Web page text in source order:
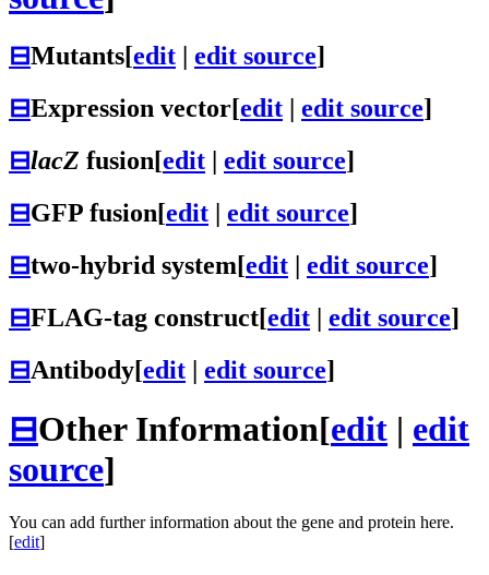
⊟Mutants[edit edit source]
⊟Expression vector[edit | edit source]
⊟lacZ fusion[edit | edit source]
⊟GFP fusion[edit | edit source]
⊟two-hybrid system[edit | edit source]
⊟FLAG-tag construct[edit | edit source]
⊟Antibody[edit | edit source]
⊟Other Information[edit | edit
source]
You can add further information about the gene and protein here.
[edit]